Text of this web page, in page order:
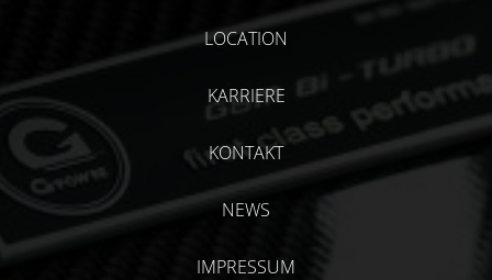
LOCATION
KARRIERE
KONTAKT
NEWS
IMPRESSUM